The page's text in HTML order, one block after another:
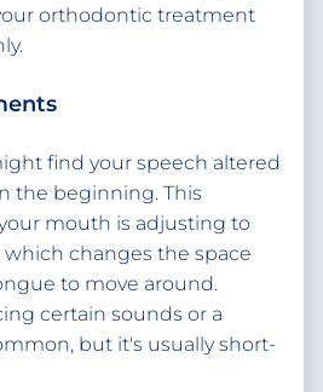
orthodontic treatment
find your speech altered
the beginning. This
mouth is adjusting to
changes the space
to move around.
certain sounds or a
but it's usually short-